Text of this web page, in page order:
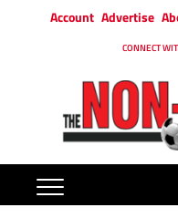
Account Advertise
CONNECT